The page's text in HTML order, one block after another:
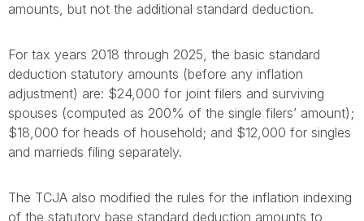
amounts, but not the additional standard deduction.
For tax years 2018 through 2025, the basic standard
deduction statutory amounts (before any inflation
adjustment) are: $24,000 for joint filers and surviving
spouses (computed as 200% of the single filers’ amount);
$18,000 for heads of household; and $12,000 for singles
and marrieds filing separately.
The TCJA also modified the rules for the inflation indexing
of the statutory base standard deduction amounts to